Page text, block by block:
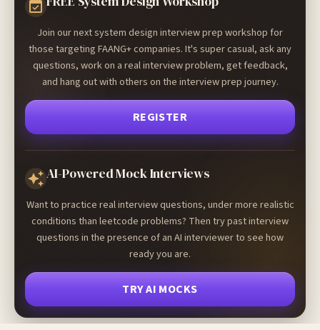
Join our next system design interview prep workshop for
those targeting FAANG+ companies. It's super casual, ask any
questions, work on a real interview problem, get feedback,
and hang out with others on the interview prep journey.
REGISTER
AI-Powered Mock Interviews
Want to practice real interview questions, under more realistic
conditions than leetcode problems? Then try past interview
questions in the presence of an AI interviewer to see how
ready you are.
TRY AI MOCKS